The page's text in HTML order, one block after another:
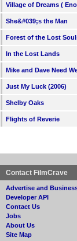
Village of Dreams (
She&#039;s the Man
Forest of the Lost
In the Lost Lands
Mike and Dave Need
Just My Luck (2006)
Shelby Oaks
Flights of Reverie
Contact FilmCrave
Advertise and
Developer API
Contact Us
Jobs
About Us
Site Map